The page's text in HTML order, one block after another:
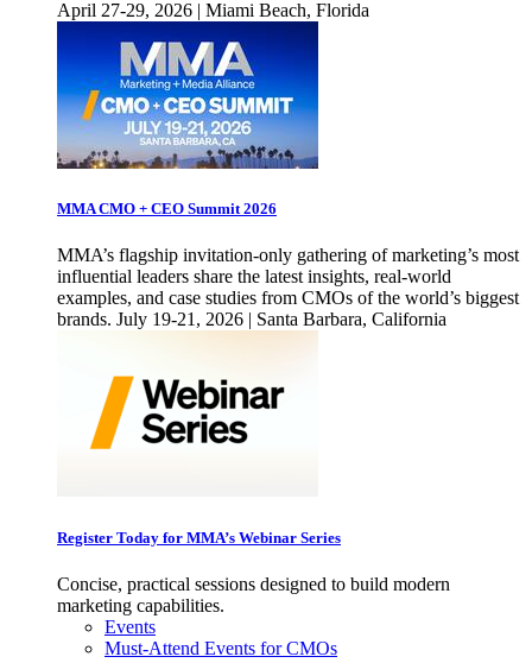
April 27-29, 2026 | Miami Beach, Florida
MMA CMO + CEO Summit 2026
MMA’s flagship invitation-only gathering of marketing’s most
influential leaders share the latest insights, real-world
examples, and case studies from CMOs of the world’s biggest
brands. July 19-21, 2026 | Santa Barbara, California
Register Today for MMA’s Webinar Series
Concise, practical sessions designed to build modern
marketing capabilities.
Events
Must-Attend Events for CMOs